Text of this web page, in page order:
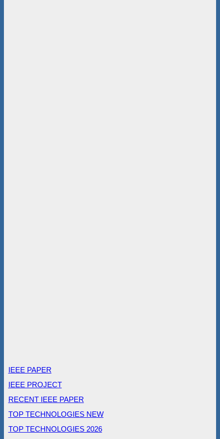
IEEE PAPER
IEEE PROJECT
RECENT IEEE PAPER
TOP TECHNOLOGIES NEW
TOP TECHNOLOGIES 2026